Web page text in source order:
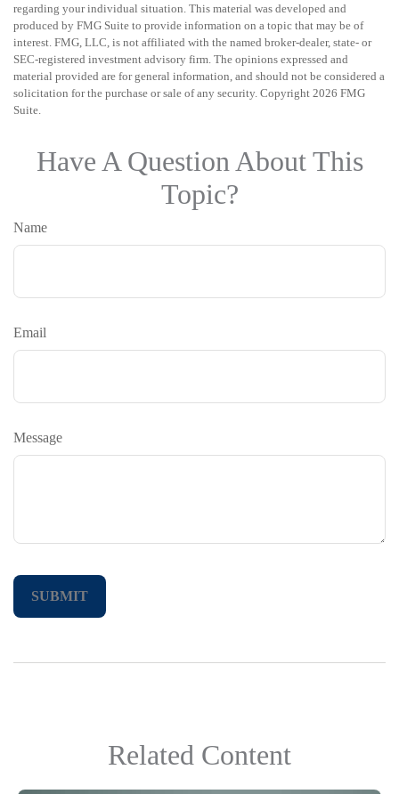
regarding your individual situation. This material was developed and
produced by FMG Suite to provide information on a topic that may be of
interest. FMG, LLC, is not affiliated with the named broker-dealer, state- or
SEC-registered investment advisory firm. The opinions expressed and
material provided are for general information, and should not be considered a
solicitation for the purchase or sale of any security. Copyright 2026 FMG
Suite.
Have A Question About This
Topic?
Name
Email
Message
Related Content